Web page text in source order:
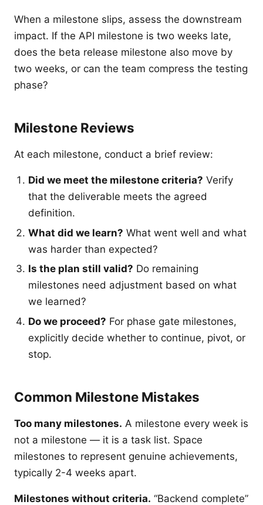
When a milestone slips, assess the downstream
impact. If the API milestone is two weeks late,
does the beta release milestone also move by
two weeks, or can the team compress the testing
phase?
Milestone Reviews
At each milestone, conduct a brief review:
Did we meet the milestone criteria? Verify
that the deliverable meets the agreed
definition.
What did we learn? What went well and what
was harder than expected?
Is the plan still valid? Do remaining
milestones need adjustment based on what
we learned?
Do we proceed? For phase gate milestones,
explicitly decide whether to continue, pivot, or
stop.
Common Milestone Mistakes
Too many milestones. A milestone every week is
not a milestone — it is a task list. Space
milestones to represent genuine achievements,
typically 2-4 weeks apart.
Milestones without criteria. “Backend complete”